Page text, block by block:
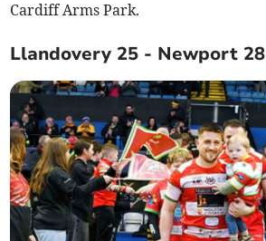
Cardiff Arms Park.
Llandovery 25 - Newport 28